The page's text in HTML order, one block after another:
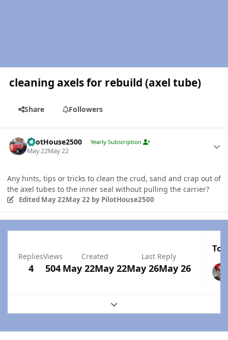
cleaning axels for rebuild (axel tube)
Share Followers
PilotHouse2500 Yearly Subscription
May 22May 22
Any hints, tips or tricks to clean the crud, sand and crap out of
the axel tubes to the inner seal without pulling the carrier?
Edited May 22May 22 by PilotHouse2500
Replies
4
Views
504
Created
May 22May 22
Last Reply
May 26May 26
Expand topic overview